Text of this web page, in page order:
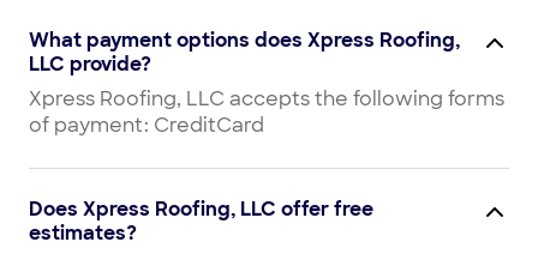
What payment options does Xpress Roofing,
LLC provide?
Xpress Roofing, LLC accepts the following forms
of payment: CreditCard
Does Xpress Roofing, LLC offer free
estimates?